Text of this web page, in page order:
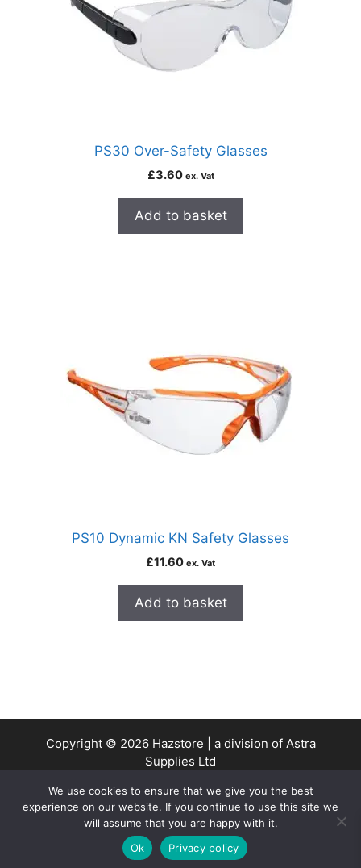
PS30 Over-Safety Glasses
£3.60 ex. Vat
Add to basket
PS10 Dynamic KN Safety Glasses
£11.60 ex. Vat
Add to basket
Copyright © 2026 Hazstore | a division of Astra
Supplies Ltd
Search
0
Cart Account
We use cookies to ensure that we give you the best
experience on our website. If you continue to use this site we
will assume that you are happy with it.
Ok
Privacy policy